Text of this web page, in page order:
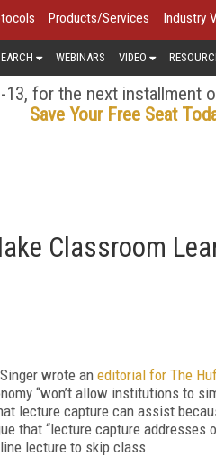
Products/Services Industry
WEBINARS VIDEO
13, for the next installment
Save Your Free Seat
Classroom
wrote an editorial for The
“won’t allow institutions to
lecture capture can assist
that “lecture capture addresses
lecture to skip class.